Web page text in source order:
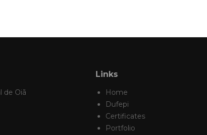
de Oiã
Links
Home
Dufepi
Certificates
Portfolio